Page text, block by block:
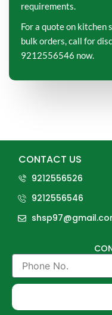
requirements.
For a quote on kitchen
bulk orders, call for
9212556546 now.
CONTACT US
9212556526
9212556546
Phone
No.